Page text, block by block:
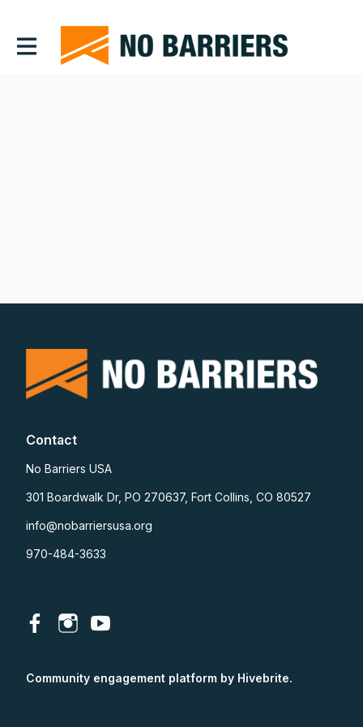
Contact
No Barriers USA
301 Boardwalk Dr, PO 270637, Fort Collins, CO 80527
info@nobarriersusa.org
970-484-3633
Community engagement platform by Hivebrite.